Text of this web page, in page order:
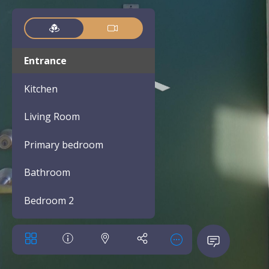
Entrance
Kitchen
Living Room
Primary bedroom
Bathroom
Bedroom 2
Bathroom 2
Bedroom 3